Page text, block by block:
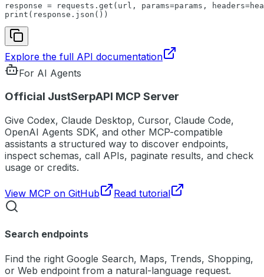
response = requests .get( url , params=params , headers=
print ( response . json ())
Explore the full API documentation
For AI Agents
Official JustSerpAPI MCP Server
Give Codex, Claude Desktop, Cursor, Claude Code,
OpenAI Agents SDK, and other MCP-compatible
assistants a structured way to discover endpoints,
inspect schemas, call APIs, paginate results, and check
usage or credits.
View MCP on GitHub Read tutorial
Search endpoints
Find the right Google Search, Maps, Trends, Shopping,
or Web endpoint from a natural-language request.